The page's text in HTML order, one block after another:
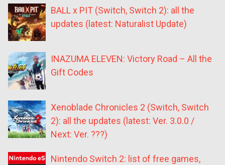
BALL x PIT (Switch, Switch 2): all the
updates (latest: Naturalist Update)
INAZUMA ELEVEN: Victory Road – All the
Gift Codes
Xenoblade Chronicles 2 (Switch, Switch
2): all the updates (latest: Ver. 3.0.0 /
Next: Ver. ???)
Nintendo Switch 2: list of free games,